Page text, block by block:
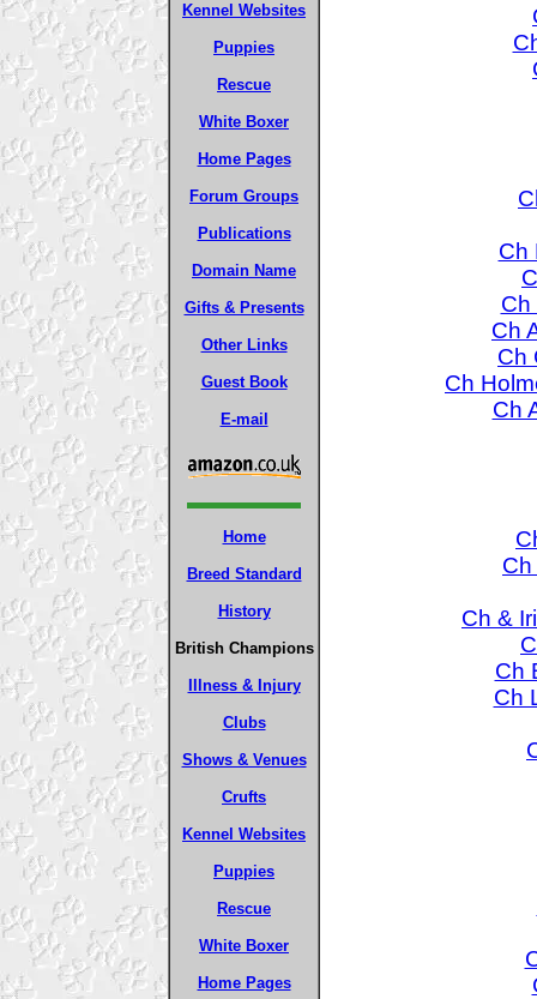
Kennel Websites
Puppies
Rescue
White Boxer
Home Pages
Forum Groups
Publications
Domain Name
Gifts & Presents
Other Links
Guest Book
E-mail
Home
Breed Standard
History
British Champions
Illness & Injury
Clubs
Shows & Venues
Crufts
Kennel Websites
Puppies
Rescue
White Boxer
Home Pages
Ch
Ch
Ch
Ch
Ch
Ch
Ch &
Ch
Ch